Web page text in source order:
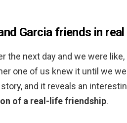
Garcia friends in
the next day and we were like,
one of us knew it until we
story, and it reveals an
of a real-life friendship.